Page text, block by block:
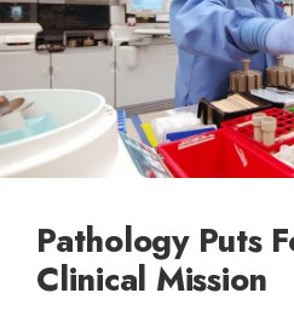
Pathology Puts
Clinical Mission